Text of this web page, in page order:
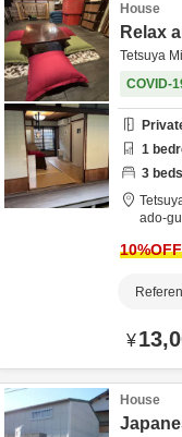
House
Relax
Tetsuya
COVID-
1
3 beds
ado-
10%OFF
¥
House